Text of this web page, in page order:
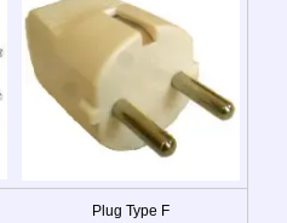
Plug Type F